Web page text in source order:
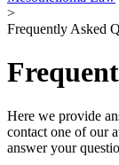
>
Frequently Asked
Here we provide
contact one of our
answer your